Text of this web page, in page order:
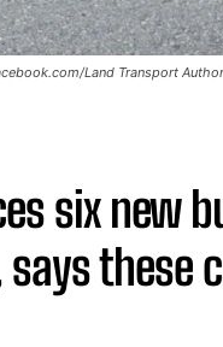
Land Transport
six new
these